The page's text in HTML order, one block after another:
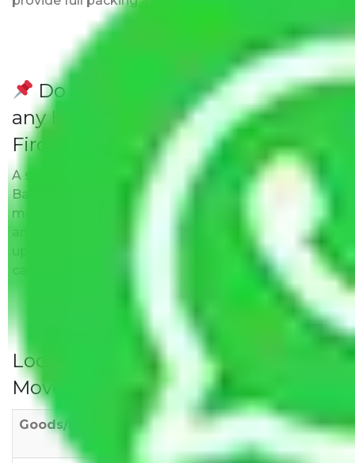
Do Packers and Movers have
any Hidden Charges Bangalore to
Firozabad?
A solitary word reply – Packers and movers
Bangalore to Firozabad do not impose hidden
moving expenses fees. Our pricing is transparent
and clear, just like water. All charges are disclosed
upfront and provided with justification so that you
Local Household Shifting Packers
Movers Rate/ Cost Within City
Goods/Item
Upto >
11-20 KM 21-50 KM